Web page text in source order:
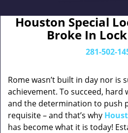
Houston Special
Broke In
281-502-
Rome wasn’t built in day nor is
achievement. To succeed, hard
and the determination to push
requisite – and that’s why
has become what it is today!